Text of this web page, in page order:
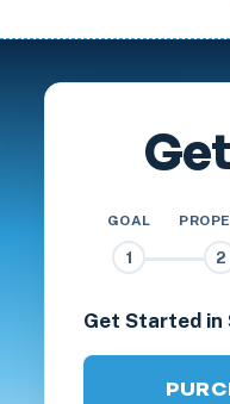
GOAL
1 2
Get Started in